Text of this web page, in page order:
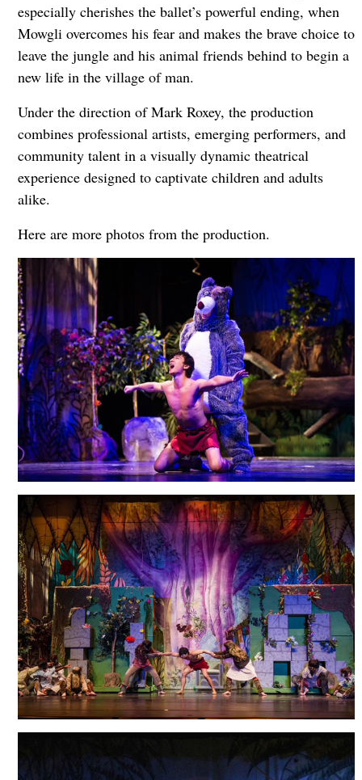
especially cherishes the ballet’s powerful ending, when
Mowgli overcomes his fear and makes the brave choice to
leave the jungle and his animal friends behind to begin a
new life in the village of man.
Under the direction of Mark Roxey, the production
combines professional artists, emerging performers, and
community talent in a visually dynamic theatrical
experience designed to captivate children and adults
alike.
Here are more photos from the production.